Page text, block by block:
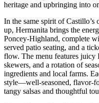
heritage and upbringing into
In the same spirit of
up, Hermanita brings the
Poncey-Highland, complete
served patio seating, and a
flow. The menu features juicy
skewers, and a rotation of
ingredients and local farms.
style—well-seasoned, flavor-
tangy salsas and thoughtful